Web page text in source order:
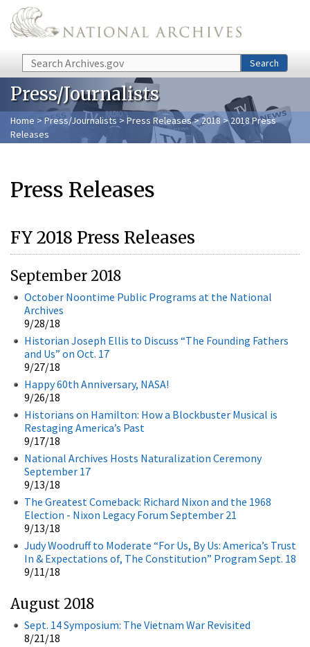
Skip to main content
Search Search
Press/Journalists
Home > Press/Journalists >Press Releases>2018> 2018 Press
Releases
Press Releases
FY 2018 Press Releases
September 2018
October Noontime Public Programs at the National
Archives
9/28/18
Historian Joseph Ellis to Discuss “The Founding Fathers
and Us” on Oct. 17
9/27/18
Happy 60th Anniversary, NASA!
9/26/18
Historians on Hamilton: How a Blockbuster Musical is
Restaging America’s Past
9/17/18
National Archives Hosts Naturalization Ceremony
September 17
9/13/18
The Greatest Comeback: Richard Nixon and the 1968
Election - Nixon Legacy Forum September 21
9/13/18
Judy Woodruff to Moderate “For Us, By Us: America’s Trust
In & Expectations of, The Constitution” Program Sept. 18
9/11/18
August 2018
Sept. 14 Symposium: The Vietnam War Revisited
8/21/18